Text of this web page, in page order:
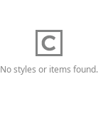
No styles or items found.